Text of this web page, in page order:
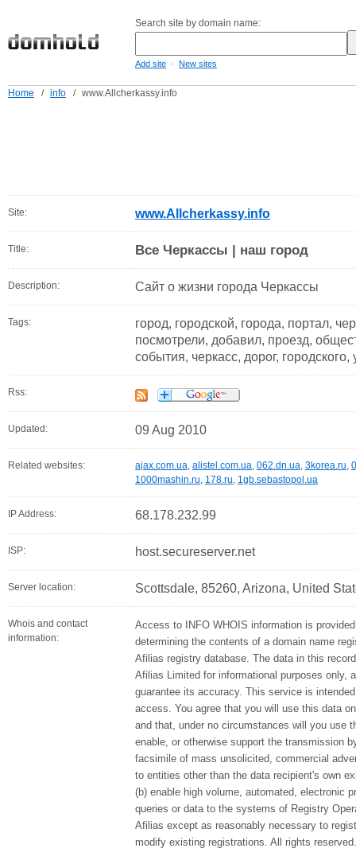
Search site by domain name:
Add site - New sites
Home / info / www.Allcherkassy.info
Site: www.Allcherkassy.info
Title: Все Черкассы | наш город
Description: Сайт о жизни города Черкассы
Tags:
город, городской, города, портал,
посмотрели, добавил, проезд,
события, черкасс, дорог,
Rss:
Updated: 09 Aug 2010
Related websites: ajax.com.ua, alistel.com.ua, 062.dn.ua, 3korea.ru,
1000mashin.ru, 178.ru, 1gb.sebastopol.ua
IP Address: 68.178.232.99
ISP: host.secureserver.net
Server location: Scottsdale, 85260, Arizona, United
Whois and contact
information:
Access to INFO WHOIS information is
determining the contents of a domain name
Afilias registry database. The data in this
Afilias Limited for informational purposes only,
guarantee its accuracy. This service is
access. You agree that you will use this data
and that, under no circumstances will you use
enable, or otherwise support the transmission
facsimile of mass unsolicited, commercial
to entities other than the data recipient's own
(b) enable high volume, automated, electronic
queries or data to the systems of Registry
Afilias except as reasonably necessary to
modify existing registrations. All rights